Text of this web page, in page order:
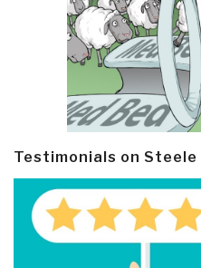
Testimonials on Steele